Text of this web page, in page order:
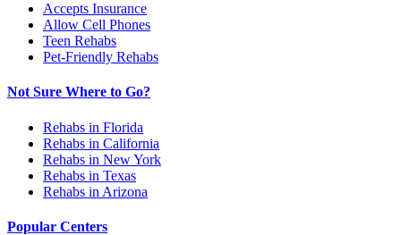
Accepts Insurance
Allow Cell Phones
Teen Rehabs
Pet-Friendly Rehabs
Not Sure Where to Go?
Rehabs in Florida
Rehabs in California
Rehabs in New York
Rehabs in Texas
Rehabs in Arizona
Popular Centers